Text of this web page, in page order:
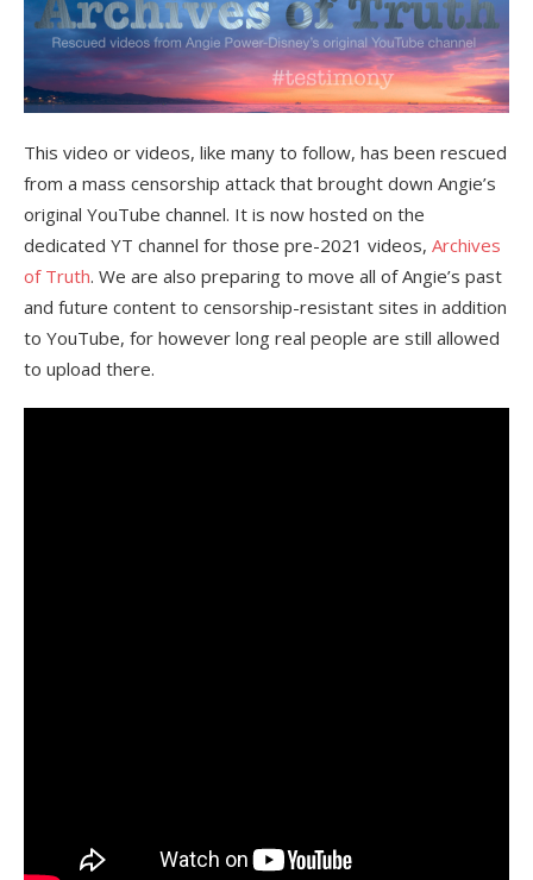
This video or videos, like many to follow, has been rescued
from a mass censorship attack that brought down Angie’s
original YouTube channel. It is now hosted on the
dedicated YT channel for those pre-2021 videos, Archives
of Truth. We are also preparing to move all of Angie’s past
and future content to censorship-resistant sites in addition
to YouTube, for however long real people are still allowed
to upload there.